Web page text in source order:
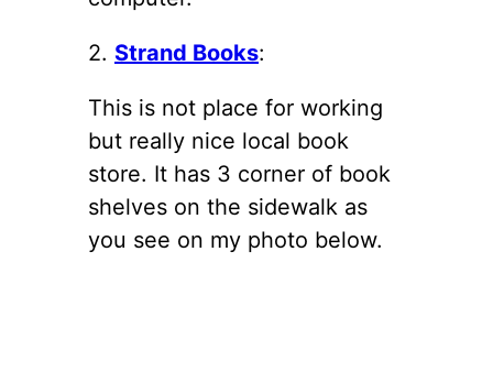
2. Strand Books:
This is not place for working
but really nice local book
store. It has 3 corner of book
shelves on the sidewalk as
you see on my photo below.